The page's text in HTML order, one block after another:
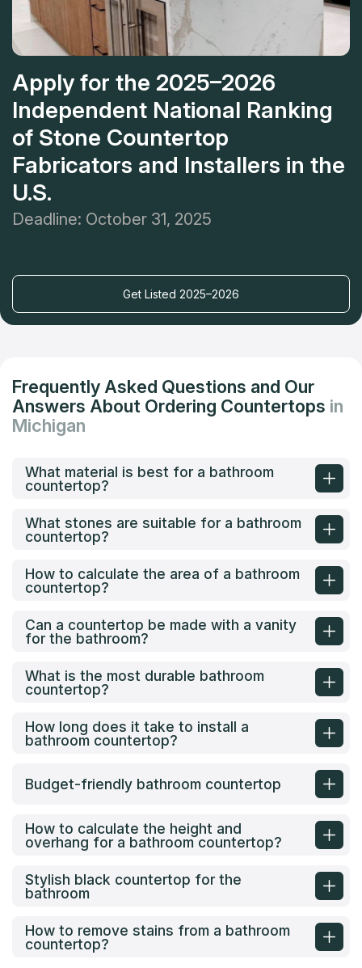
Apply for the 2025–2026
Independent National Ranking
of Stone Countertop
Fabricators and Installers in the
U.S.
Deadline: October 31, 2025
Get Listed 2025–2026
Frequently Asked Questions and Our
Answers About Ordering Countertops in
Michigan
What material is best for a bathroom
countertop?
What stones are suitable for a bathroom
countertop?
How to calculate the area of a bathroom
countertop?
Can a countertop be made with a vanity
for the bathroom?
What is the most durable bathroom
countertop?
How long does it take to install a
bathroom countertop?
Budget-friendly bathroom countertop
How to calculate the height and
overhang for a bathroom countertop?
Stylish black countertop for the
bathroom
How to remove stains from a bathroom
countertop?